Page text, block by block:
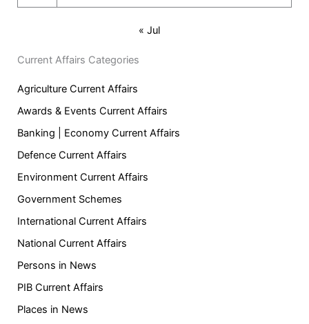
« Jul
Current Affairs Categories
Agriculture Current Affairs
Awards & Events Current Affairs
Banking | Economy Current Affairs
Defence Current Affairs
Environment Current Affairs
Government Schemes
International Current Affairs
National Current Affairs
Persons in News
PIB Current Affairs
Places in News